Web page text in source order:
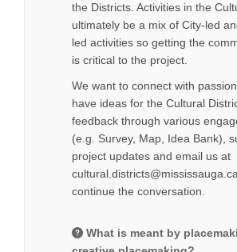
the Districts. Activities in the
ultimately be a mix of City-led
led activities so getting the
is critical to the project.
We want to connect with
have ideas for the Cultural
feedback through various
(e.g. Survey, Map, Idea Bank),
project updates and email us at
continue the conversation.
What is meant by